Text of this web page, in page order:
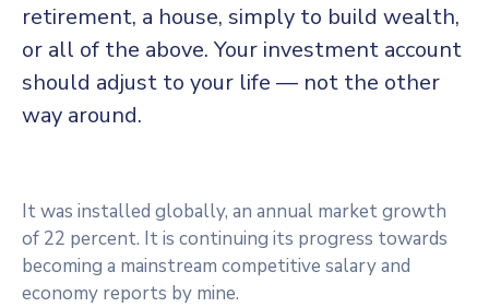
retirement, a house, simply to build wealth,
or all of the above. Your investment account
should adjust to your life — not the other
way around.
It was installed globally, an annual market growth
of 22 percent. It is continuing its progress towards
becoming a mainstream competitive salary and
economy reports by mine.